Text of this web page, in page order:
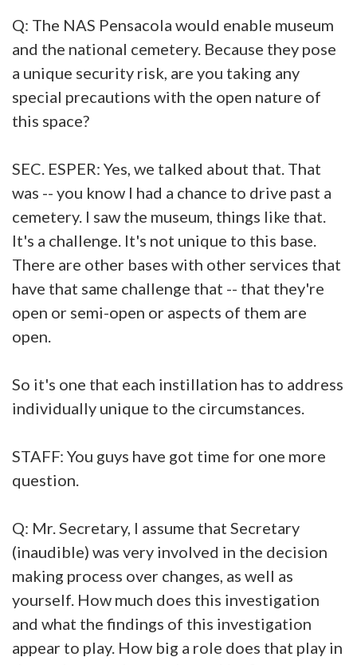
Q: The NAS Pensacola would enable museum
and the national cemetery. Because they pose
a unique security risk, are you taking any
special precautions with the open nature of
this space?
SEC. ESPER: Yes, we talked about that. That
was -- you know I had a chance to drive past a
cemetery. I saw the museum, things like that.
It's a challenge. It's not unique to this base.
There are other bases with other services that
have that same challenge that -- that they're
open or semi-open or aspects of them are
open.
So it's one that each instillation has to address
individually unique to the circumstances.
STAFF: You guys have got time for one more
question.
Q: Mr. Secretary, I assume that Secretary
(inaudible) was very involved in the decision
making process over changes, as well as
yourself. How much does this investigation
and what the findings of this investigation
appear to play. How big a role does that play in